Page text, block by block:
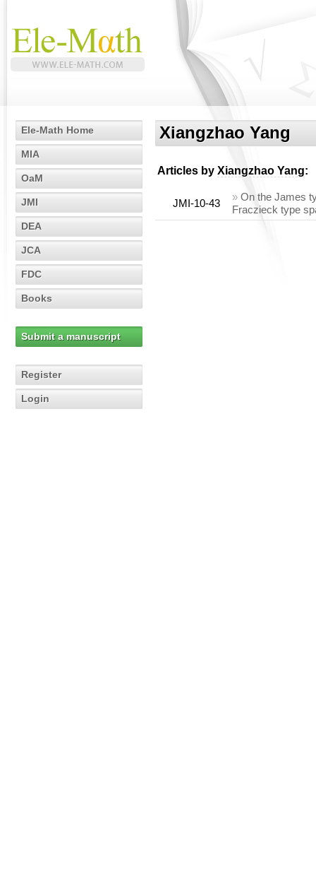
Ele-Math Home
MIA
OaM
JMI
DEA
JCA
FDC
Books
Submit a manuscript
Register
Login
Xiangzhao Yang
Articles by Xiangzhao Yang:
JMI-10-43
» On the James
Fraczieck type